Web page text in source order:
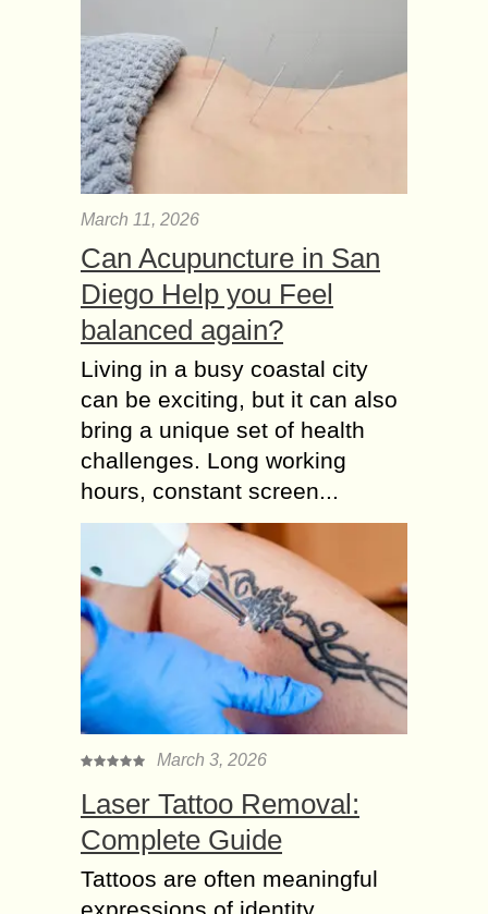
March 11, 2026
Can Acupuncture in San
Diego Help you Feel
balanced again?
Living in a busy coastal city
can be exciting, but it can also
bring a unique set of health
challenges. Long working
hours, constant screen...
March 3, 2026
Laser Tattoo Removal:
Complete Guide
Tattoos are often meaningful
expressions of identity,